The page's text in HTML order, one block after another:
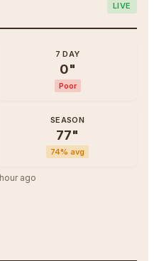
LIVE
7 DAY
0"
Poor
SEASON
77"
74% avg
ago